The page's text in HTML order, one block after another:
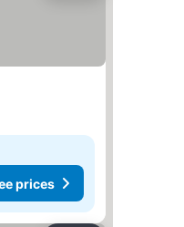
prices